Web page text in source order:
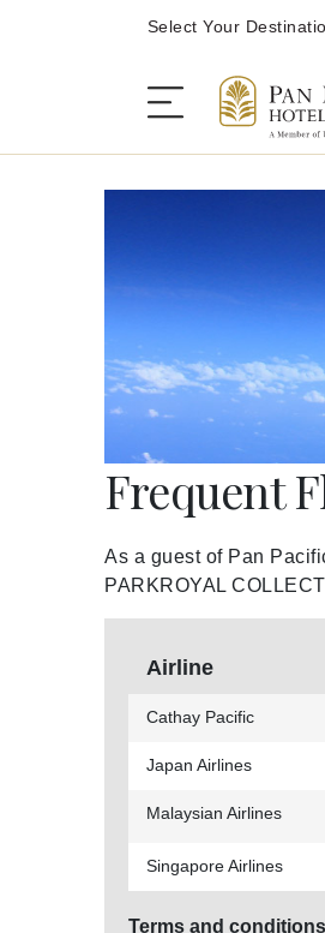
Select Your
Stay
Destinations
Dining
Offers
Meetings and
Celebrations
Pan Pacific
About Us
Back to Global
Frequent
As a guest of Pan
PARKROYAL
Airline
Cathay Pacific
Japan Airlines
Malaysian Airlines
Singapore Airlines
Terms and conditions